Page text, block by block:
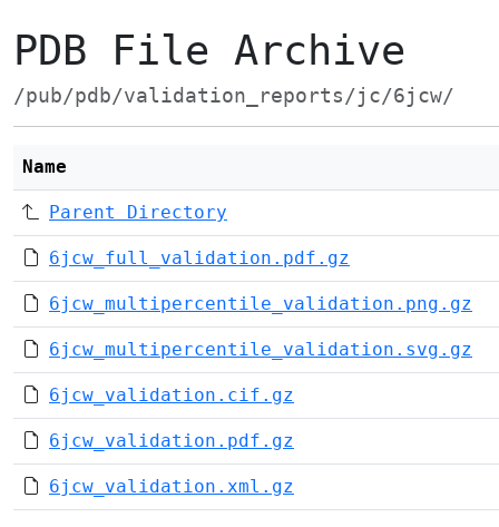
PDB File Archive
/pub/pdb/validation_reports/jc/6jcw/
Name
Parent Directory
6jcw_full_validation.pdf.gz
6jcw_multipercentile_validation.png.gz
6jcw_multipercentile_validation.svg.gz
6jcw_validation.cif.gz
6jcw_validation.pdf.gz
6jcw_validation.xml.gz